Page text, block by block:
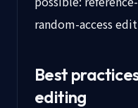
random-access
Best
editing